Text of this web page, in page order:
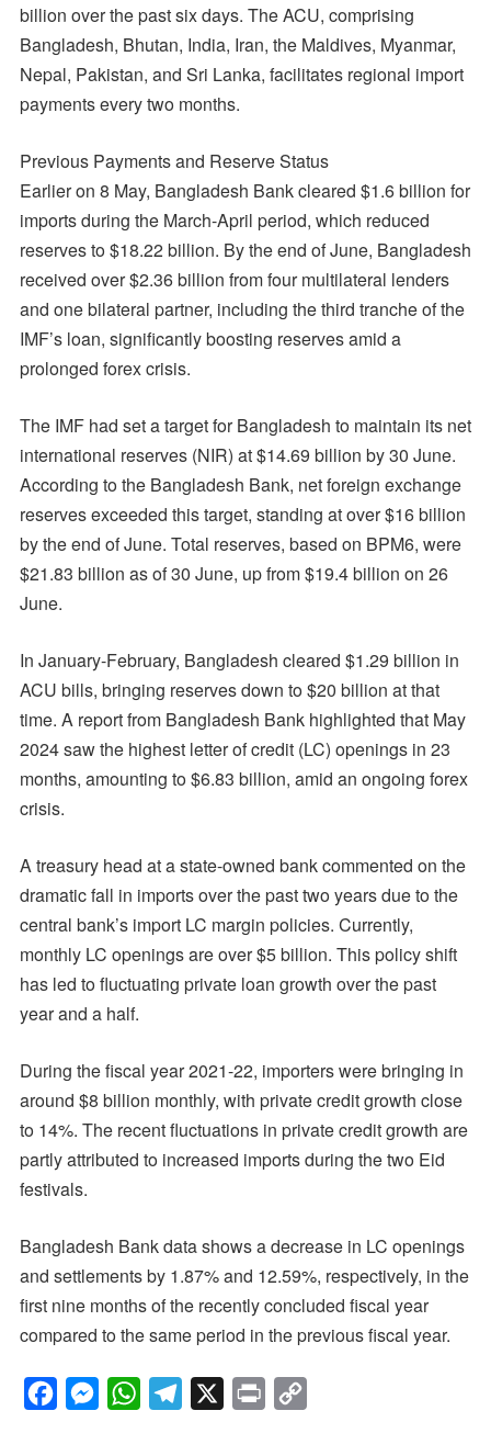
billion over the past six days. The ACU, comprising
Bangladesh, Bhutan, India, Iran, the Maldives, Myanmar,
Nepal, Pakistan, and Sri Lanka, facilitates regional import
payments every two months.
Previous Payments and Reserve Status
Earlier on 8 May, Bangladesh Bank cleared $1.6 billion for
imports during the March-April period, which reduced
reserves to $18.22 billion. By the end of June, Bangladesh
received over $2.36 billion from four multilateral lenders
and one bilateral partner, including the third tranche of the
IMF’s loan, significantly boosting reserves amid a
prolonged forex crisis.
The IMF had set a target for Bangladesh to maintain its net
international reserves (NIR) at $14.69 billion by 30 June.
According to the Bangladesh Bank, net foreign exchange
reserves exceeded this target, standing at over $16 billion
by the end of June. Total reserves, based on BPM6, were
$21.83 billion as of 30 June, up from $19.4 billion on 26
June.
In January-February, Bangladesh cleared $1.29 billion in
ACU bills, bringing reserves down to $20 billion at that
time. A report from Bangladesh Bank highlighted that May
2024 saw the highest letter of credit (LC) openings in 23
months, amounting to $6.83 billion, amid an ongoing forex
crisis.
A treasury head at a state-owned bank commented on the
dramatic fall in imports over the past two years due to the
central bank’s import LC margin policies. Currently,
monthly LC openings are over $5 billion. This policy shift
has led to fluctuating private loan growth over the past
year and a half.
During the fiscal year 2021-22, importers were bringing in
around $8 billion monthly, with private credit growth close
to 14%. The recent fluctuations in private credit growth are
partly attributed to increased imports during the two Eid
festivals.
Bangladesh Bank data shows a decrease in LC openings
and settlements by 1.87% and 12.59%, respectively, in the
first nine months of the recently concluded fiscal year
compared to the same period in the previous fiscal year.
M
W